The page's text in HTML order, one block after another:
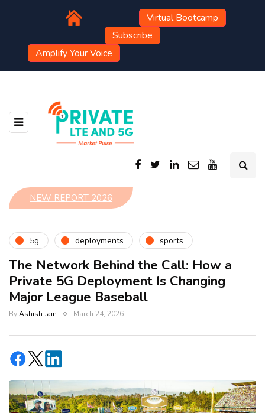
Virtual Bootcamp
Subscribe
Amplify Your Voice
NEW REPORT 2026
5g deployments sports
The Network Behind the Call: How a
Private 5G Deployment Is Changing
Major League Baseball
ByAshish Jain March 24, 2026